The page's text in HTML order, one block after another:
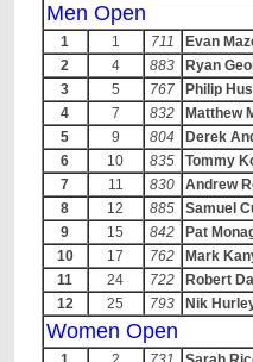
Men Open
1 1 711
Evan
2
4 883
Ryan
3
5 767
Philip
4
7 832
Matthew
5
9 804
Derek
6
10 835
Tommy
7
11 830
Andrew
8
12 885
Samuel
9
15 842
Pat
10
17 762
Mark
11
24 722
Robert
12
25 793 Nik
Women Open